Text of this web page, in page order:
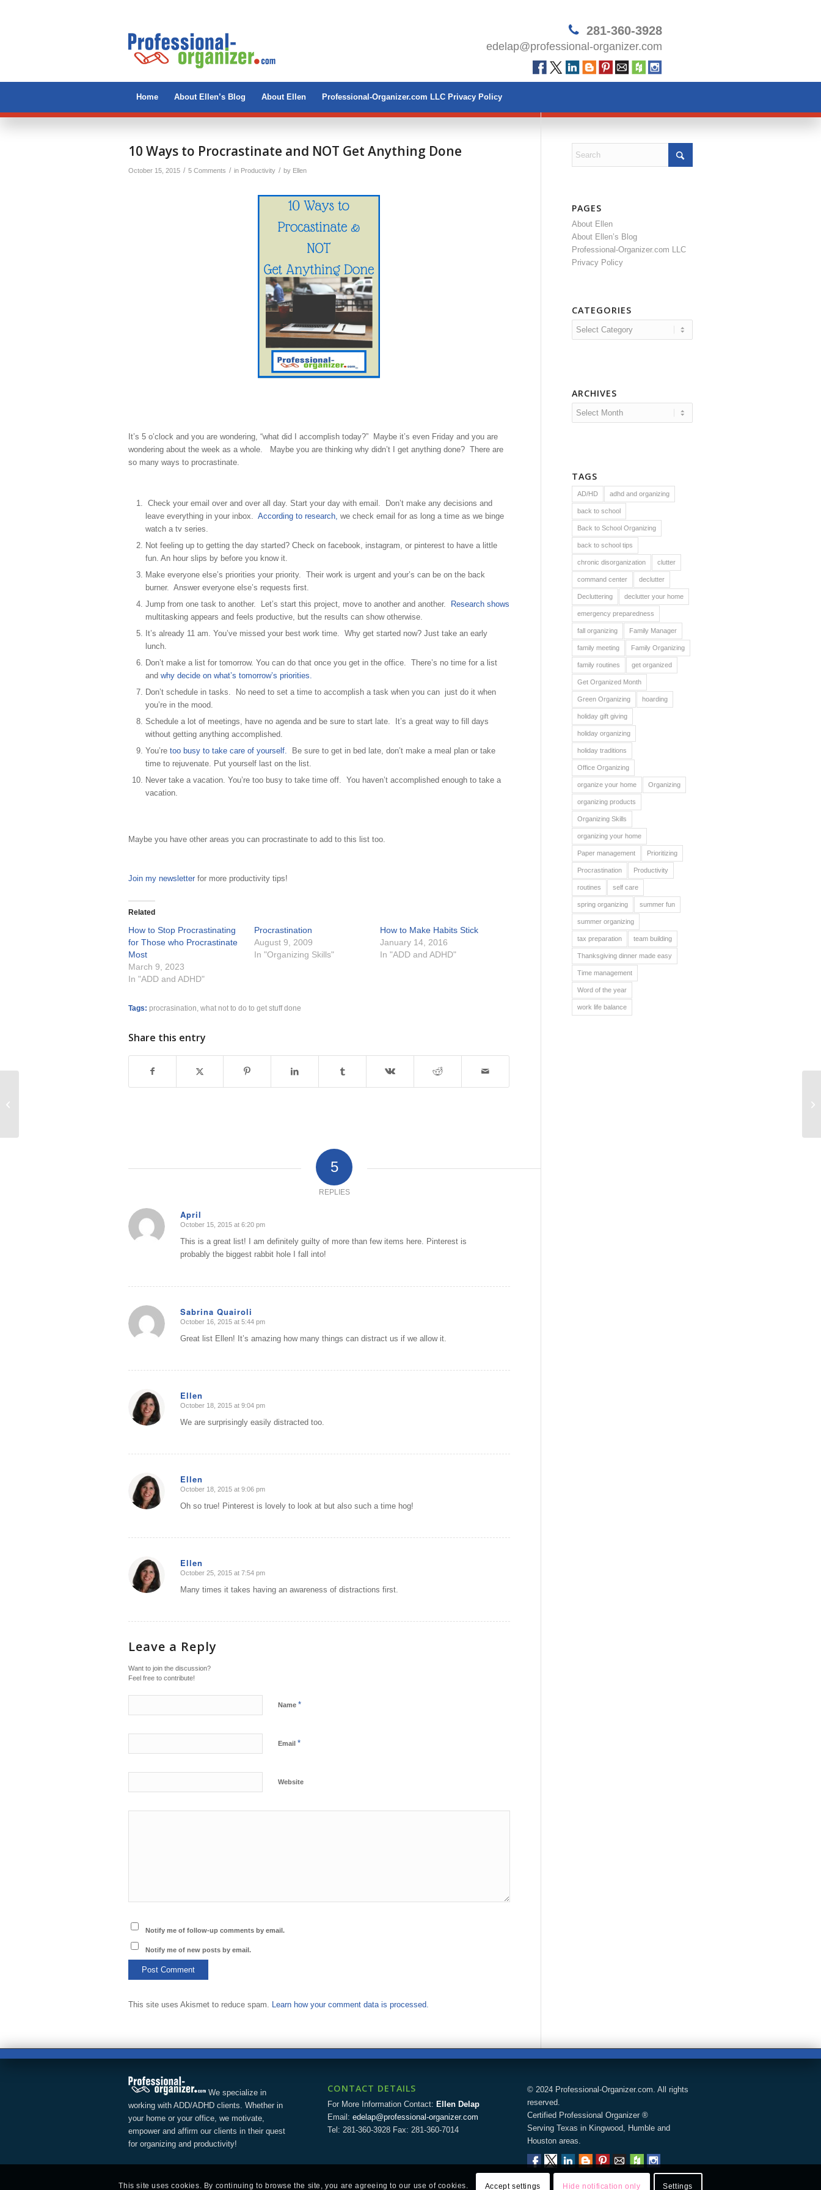
281-360-3928
edelap@professional-organizer.com
Home About Ellen’s Blog About Ellen Professional-Organizer.com LLC Privacy Policy
10 Ways to Procrastinate and NOT Get Anything Done
October 15, 2015 / 5 Comments / in Productivity / by Ellen
It’s 5 o’clock and you are wondering, “what did I accomplish today?” Maybe it’s even Friday and you are
wondering about the week as a whole. Maybe you are thinking why didn’t I get anything done? There are
so many ways to procrastinate.
Check your email over and over all day. Start your day with email. Don’t make any decisions and
leave everything in your inbox. According to research, we check email for as long a time as we binge
watch a tv series.
Not feeling up to getting the day started? Check on facebook, instagram, or pinterest to have a little
fun. An hour slips by before you know it.
Make everyone else’s priorities your priority. Their work is urgent and your’s can be on the back
burner. Answer everyone else’s requests first.
Jump from one task to another. Let’s start this project, move to another and another.
Research shows
multitasking appears and feels productive, but the results can show otherwise.
It’s already 11 am. You’ve missed your best work time. Why get started now? Just take an early
lunch.
Don’t make a list for tomorrow. You can do that once you get in the office. There’s no time for a list
and why decide on what’s tomorrow’s priorities.
Don’t schedule in tasks. No need to set a time to accomplish a task when you can just do it when
you’re in the mood.
Schedule a lot of meetings, have no agenda and be sure to start late. It’s a great way to fill days
without getting anything accomplished.
You’re too busy to take care of yourself. Be sure to get in bed late, don’t make a meal plan or take
time to rejuvenate. Put yourself last on the list.
Never take a vacation. You’re too busy to take time off. You haven’t accomplished enough to take a
vacation.
Maybe you have other areas you can procrastinate to add to this list too.
Join my newsletter for more productivity tips!
Related
How to Stop Procrastinating
for Those who Procrastinate
Most
March 9, 2023
In "ADD and ADHD"
Procrastination
August 9, 2009
In "Organizing Skills"
How to Make Habits Stick
January 14, 2016
In "ADD and ADHD"
Tags: procrasination what not to do to get stuff done
Share this entry
5
REPLIES
April
says:
October 15, 2015 at 6:20 pm
This is a great list! I am definitely guilty of more than few items here. Pinterest is
probably the biggest rabbit hole I fall into!
Sabrina Quairoli
says:
October 16, 2015 at 5:44 pm
Great list Ellen! It’s amazing how many things can distract us if we allow it.
Ellen
says:
October 18, 2015 at 9:04 pm
We are surprisingly easily distracted too.
Ellen
says:
October 18, 2015 at 9:06 pm
Oh so true! Pinterest is lovely to look at but also such a time hog!
Ellen
says:
October 25, 2015 at 7:54 pm
Many times it takes having an awareness of distractions first.
Leave a Reply
Want to join the discussion?
Feel free to contribute!
Name *
Email *
Website
Notify me of follow-up comments by email.
Notify me of new posts by email.
This site uses Akismet to reduce spam. Learn how your comment data is processed.
PAGES
About Ellen
About Ellen’s Blog
Professional-Organizer.com LLC
Privacy Policy
CATEGORIES
Categories
ARCHIVES
TAGS
AD/HD adhd and organizing
back to school
Back to School Organizing
back to school tips
chronic disorganization clutter
command center declutter
Decluttering declutter your home
emergency preparedness
fall organizing Family Manager
family meeting Family Organizing
family routines get organized
Get Organized Month
Green Organizing hoarding
holiday gift giving
holiday organizing
holiday traditions
Office Organizing
organize your home Organizing
organizing products
Organizing Skills
organizing your home
Paper management Prioritizing
Procrastination Productivity
routines self care
spring organizing summer fun
summer organizing
tax preparation team building
Thanksgiving dinner made easy
Time management
Word of the year
work life balance
We specialize in
working with ADD/ADHD clients. Whether in
your home or your office, we motivate,
empower and affirm our clients in their quest
for organizing and productivity!
CONTACT DETAILS
For More Information Contact: Ellen Delap
Email:edelap@professional-organizer.com
Tel: 281-360-3928 Fax: 281-360-7014
© 2024 Professional-Organizer.com. All rights
reserved.
Certified Professional Organizer ®
Serving Texas in Kingwood, Humble and
Houston areas.
3
This site uses cookies. By continuing to browse the site, you are agreeing to our use of cookies. Accept settings Hide notification only Settings